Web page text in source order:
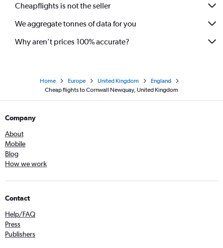
Cheapflights is not the seller
We aggregate tonnes of data for you
Why aren’t prices 100% accurate?
Home Europe United Kingdom
England
Cheap flights to Cornwall Newquay, United Kingdom
Company
About
Mobile
Blog
How we work
Contact
Help/FAQ
Press
Publishers